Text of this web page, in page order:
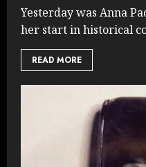
Yesterday was Anna
her start in historical
READ MORE